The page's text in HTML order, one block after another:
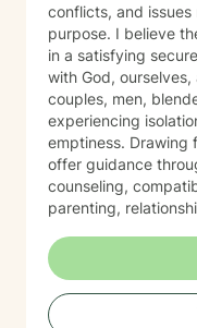
conflicts, and
purpose. I believe the deepest need we have is to be
in a satisfying
with God, ourselves, and
couples, men,
experiencing
emptiness. Drawing from my professional training, I
offer guidance
counseling,
parenting,
therapeutic style is
client's unique
Christian
of individuals from